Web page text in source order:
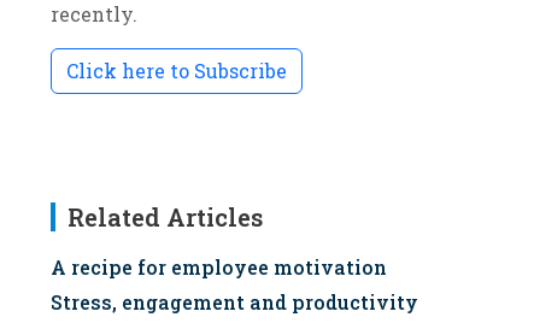
recently.
Click here to Subscribe
Related Articles
A recipe for employee motivation
Stress, engagement and productivity